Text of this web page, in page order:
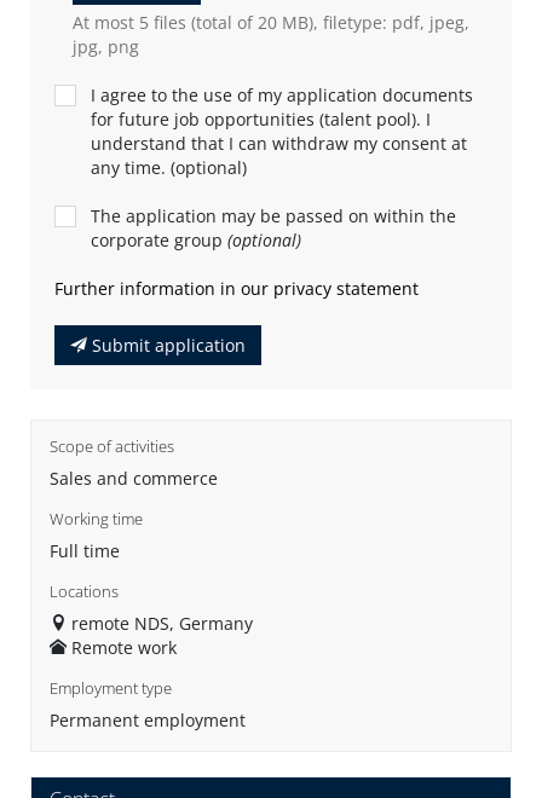
At most 5 files (total of 20 MB), filetype: pdf, jpeg,
jpg, png
I agree to the use of my application documents
for future job opportunities (talent pool). I
understand that I can withdraw my consent at
any time. (optional)
The application may be passed on within the
corporate group (optional)
Further information in our privacy statement
Submit application
Scope of activities
Sales and commerce
Working time
Full time
Locations
remote NDS, Germany
Remote work
Employment type
Permanent employment